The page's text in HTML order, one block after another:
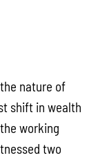
nature of
shift in wealth
working
two